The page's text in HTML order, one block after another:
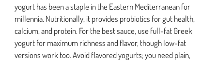
yogurt has been a staple in the Eastern Mediterranean for
millennia. Nutritionally, it provides probiotics for gut health,
calcium, and protein. For the best sauce, use full-fat Greek
yogurt for maximum richness and flavor, though low-fat
versions work too. Avoid flavored yogurts; you need plain,